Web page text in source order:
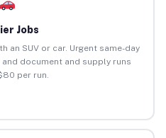
Jobs
an SUV or car. Urgent same-day
document and supply runs
per run.